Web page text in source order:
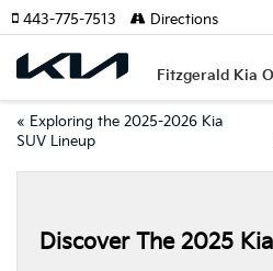
Fitzgerald Kia
443-775-7513 Directions
« Exploring the 2025-2026 Kia
SUV Lineup
Discover The 2025